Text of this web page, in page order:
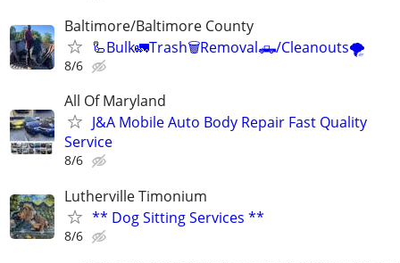
Baltimore/Baltimore County
🦾Bulk🚛Trash🗑Removal🛻/Cleanouts🌪
8/6
All Of Maryland
J&A Mobile Auto Body Repair Fast Quality
Service
8/6
Lutherville Timonium
** Dog Sitting Services **
8/6